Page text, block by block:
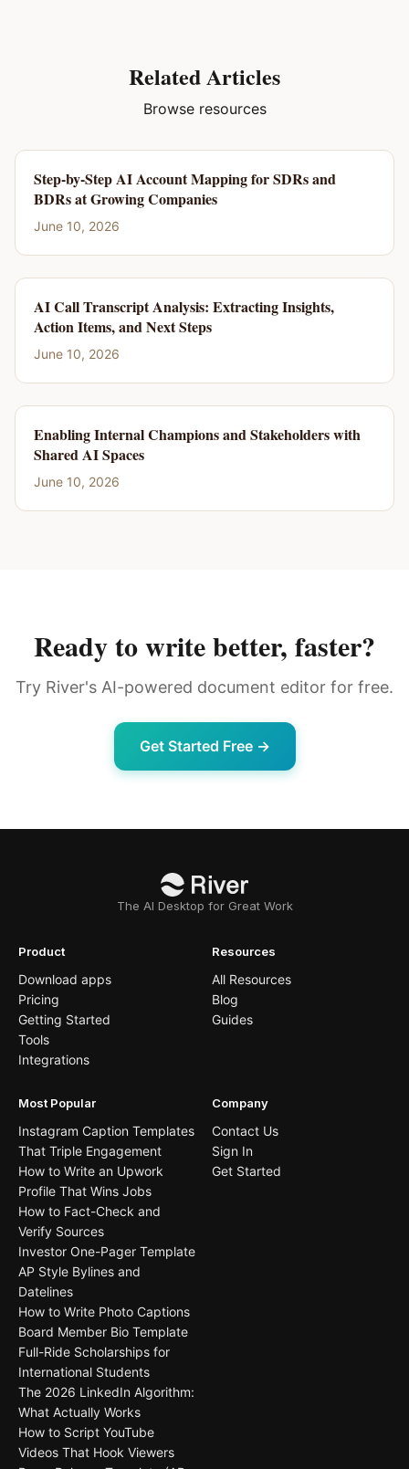
Related Articles
Browse resources
Step-by-Step AI Account Mapping for SDRs and
BDRs at Growing Companies
June 10, 2026
AI Call Transcript Analysis: Extracting Insights,
Action Items, and Next Steps
June 10, 2026
Enabling Internal Champions and Stakeholders with
Shared AI Spaces
June 10, 2026
Ready to write better, faster?
Try River's AI-powered document editor for free.
Get Started Free →
The AI Desktop for Great Work
Product
Download apps
Pricing
Getting Started
Tools
Integrations
Resources
All Resources
Blog
Guides
Most Popular
Instagram Caption Templates
That Triple Engagement
How to Write an Upwork
Profile That Wins Jobs
How to Fact-Check and
Verify Sources
Investor One-Pager Template
AP Style Bylines and
Datelines
How to Write Photo Captions
Board Member Bio Template
Full-Ride Scholarships for
International Students
The 2026 LinkedIn Algorithm:
What Actually Works
How to Script YouTube
Videos That Hook Viewers
Company
Contact Us
Sign In
Get Started